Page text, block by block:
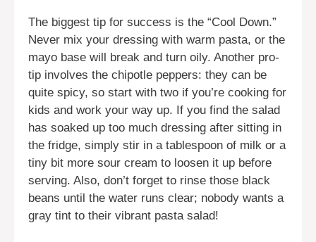
The biggest tip for success is the “Cool Down.”
Never mix your dressing with warm pasta, or the
mayo base will break and turn oily. Another pro-
tip involves the chipotle peppers: they can be
quite spicy, so start with two if you’re cooking for
kids and work your way up. If you find the salad
has soaked up too much dressing after sitting in
the fridge, simply stir in a tablespoon of milk or a
tiny bit more sour cream to loosen it up before
serving. Also, don’t forget to rinse those black
beans until the water runs clear; nobody wants a
gray tint to their vibrant pasta salad!